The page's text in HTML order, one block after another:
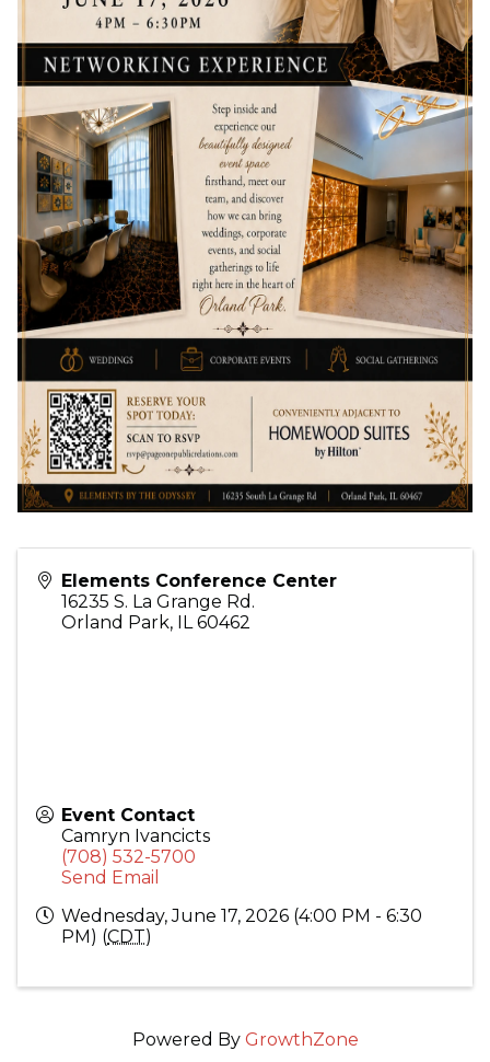
Elements Conference Center
16235 S. La Grange Rd.
Orland Park, IL 60462
Event Contact
Camryn Ivancicts
(708) 532-5700
Send Email
Wednesday, June 17, 2026 (4:00 PM - 6:30
PM) (CDT)
Powered By GrowthZone